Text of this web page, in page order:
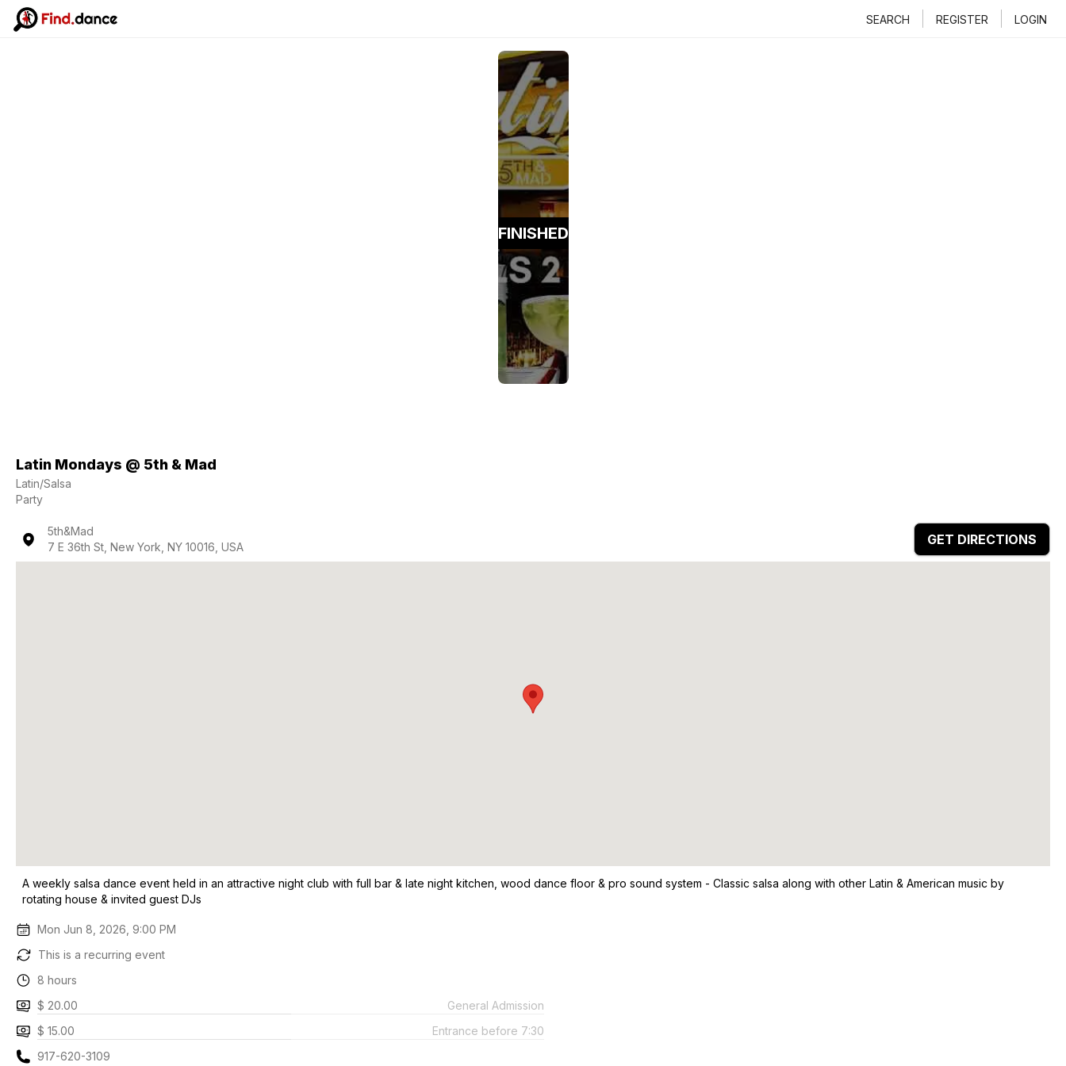
SEARCH REGISTER LOGIN
FINISHED
Latin Mondays @ 5th & Mad
Latin/Salsa
Party
5th&Mad
7 E 36th St, New York, NY 10016, USA
GET DIRECTIONS
A weekly salsa dance event held in an attractive night club with full bar & late night kitchen, wood dance floor & pro sound system - Classic salsa along with other Latin & American music by
rotating house & invited guest DJs
Mon Jun 8, 2026, 9:00 PM
This is a recurring event
8 hours
$ 20.00
General Admission
$ 15.00
Entrance before 7:30
917-620-3109